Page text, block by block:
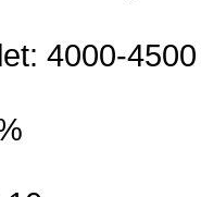
4000-